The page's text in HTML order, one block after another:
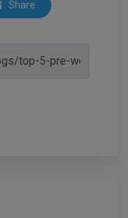
Share